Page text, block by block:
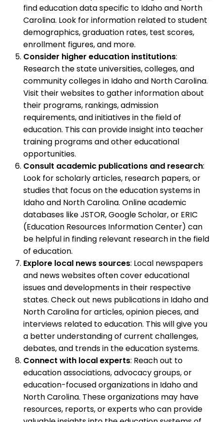
find education data specific to Idaho and North
Carolina. Look for information related to student
demographics, graduation rates, test scores,
enrollment figures, and more.
Consider higher education institutions:
Research the state universities, colleges, and
community colleges in Idaho and North Carolina.
Visit their websites to gather information about
their programs, rankings, admission
requirements, and initiatives in the field of
education. This can provide insight into teacher
training programs and other educational
opportunities.
Consult academic publications and research:
Look for scholarly articles, research papers, or
studies that focus on the education systems in
Idaho and North Carolina. Online academic
databases like JSTOR, Google Scholar, or ERIC
(Education Resources Information Center) can
be helpful in finding relevant research in the field
of education.
Explore local news sources: Local newspapers
and news websites often cover educational
issues and developments in their respective
states. Check out news publications in Idaho and
North Carolina for articles, opinion pieces, and
interviews related to education. This will give you
a better understanding of current challenges,
debates, and trends in the education systems.
Connect with local experts: Reach out to
education associations, advocacy groups, or
education-focused organizations in Idaho and
North Carolina. These organizations may have
resources, reports, or experts who can provide